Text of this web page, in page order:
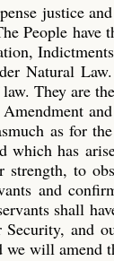
justice
People
Natural
They are
Amendment
as for
has
to
and
shall
and
we will amend